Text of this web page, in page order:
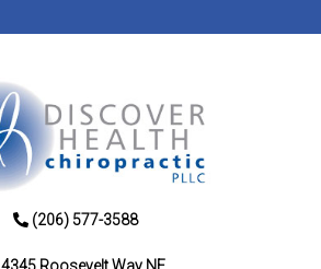
(206) 577-3588
4345 Roosevelt Way NE